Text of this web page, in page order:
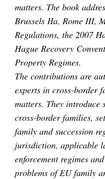
matters. The book
Brussels IIa, Rome III,
Regulations, the 2007
Hague Recovery
Property Regimes.
The contributions are
experts in cross-border
matters. They introduce
cross-border families,
family and succession
jurisdiction, applicable
enforcement regimes
problems of EU family